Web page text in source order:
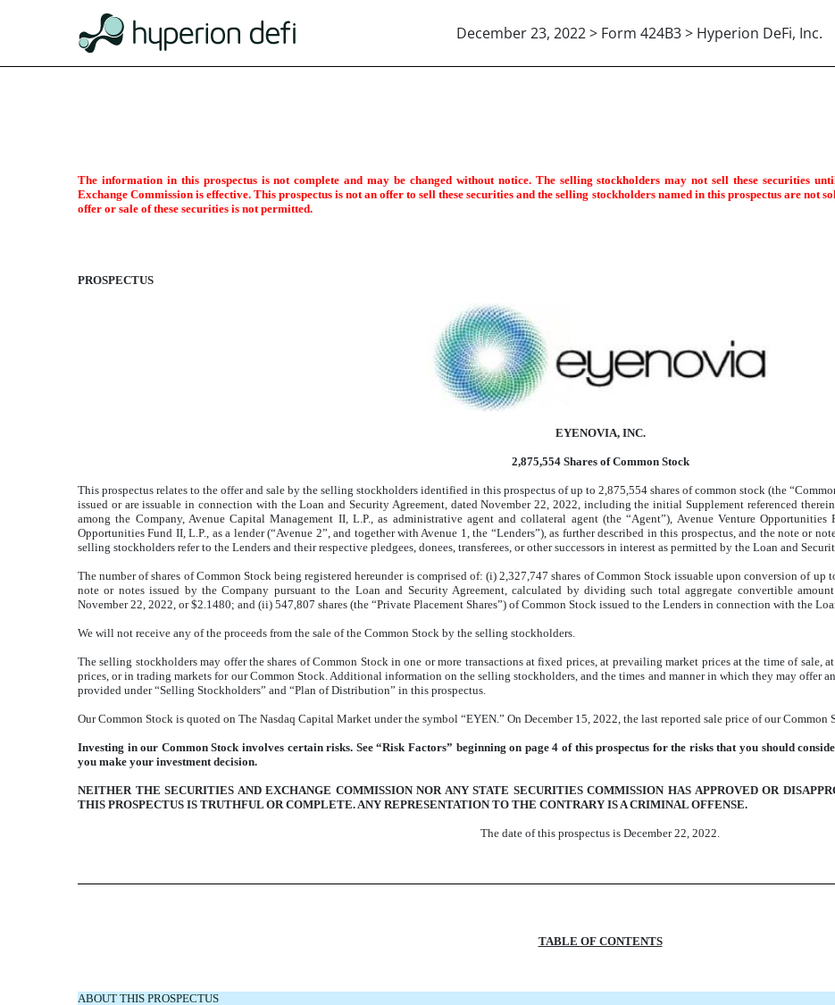
December 23, 2022 > Form 424B3 > Hyperion DeFi, Inc.
424B3: Prospectus [Rule 424(b)(3)]
Published on December 23, 2022
The information in this prospectus is not complete and may be changed without notice. The selling stockholders may not sell these securities
Exchange Commission is effective. This prospectus is not an offer to sell these securities and the selling stockholders named in this prospectus are not
offer or sale of these securities is not permitted.
PROSPECTUS
EYENOVIA, INC.
2,875,554 Shares of Common Stock
This prospectus relates to the offer and sale by the selling stockholders identified in this prospectus of up to 2,875,554 shares of common stock (the
issued or are issuable in connection with the Loan and Security Agreement, dated November 22, 2022, including the initial Supplement referenced
among the Company, Avenue Capital Management II, L.P., as administrative agent and collateral agent (the “Agent”), Avenue Venture Opportunities
Opportunities Fund II, L.P., as a lender (“Avenue 2”, and together with Avenue 1, the “Lenders”), as further described in this prospectus, and the note or
selling stockholders refer to the Lenders and their respective pledgees, donees, transferees, or other successors in interest as permitted by the Loan and
The number of shares of Common Stock being registered hereunder is comprised of: (i) 2,327,747 shares of Common Stock issuable upon conversion of
note or notes issued by the Company pursuant to the Loan and Security Agreement, calculated by dividing such total aggregate convertible
November 22, 2022, or $2.1480; and (ii) 547,807 shares (the “Private Placement Shares”) of Common Stock issued to the Lenders in connection with the
We will not receive any of the proceeds from the sale of the Common Stock by the selling stockholders.
The selling stockholders may offer the shares of Common Stock in one or more transactions at fixed prices, at prevailing market prices at the time of sale,
prices, or in trading markets for our Common Stock. Additional information on the selling stockholders, and the times and manner in which they may offer
provided under “Selling Stockholders” and “Plan of Distribution” in this prospectus.
Our Common Stock is quoted on The Nasdaq Capital Market under the symbol “EYEN.” On December 15, 2022, the last reported sale price of our Common
Investing in our Common Stock involves certain risks. See “Risk Factors” beginning on page 4 of this prospectus for the risks that you should
you make your investment decision.
NEITHER THE SECURITIES AND EXCHANGE COMMISSION NOR ANY STATE SECURITIES COMMISSION HAS APPROVED OR
THIS PROSPECTUS IS TRUTHFUL OR COMPLETE. ANY REPRESENTATION TO THE CONTRARY IS A CRIMINAL OFFENSE.
The date of this prospectus is December 22, 2022.
TABLE OF CONTENTS
ABOUT THIS PROSPECTUS